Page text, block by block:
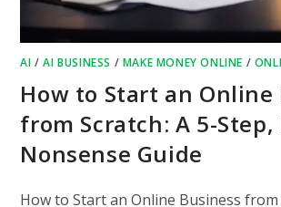
AI /AI BUSINESS / MAKE MONEY ONLINE /
How to Start an Online
from Scratch: A 5-Step,
Nonsense Guide
How to Start an Online Business from